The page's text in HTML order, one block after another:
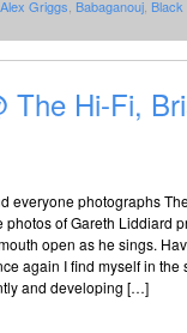
Alex Griggs Babaganouj
The Hi-Fi,
everyone photographs
photos of Gareth Liddiard
open as he sings.
again I find myself in the
and developing […]